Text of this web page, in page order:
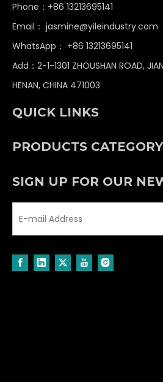
Phone：+86 13213695141
Email： jasmine@yileindustry.com
WhatsApp： +86 13213695141
Add：2-1-1301 ZHOUSHAN ROAD,
HENAN, CHINA 471003
QUICK LINKS
PRODUCTS CATEGORY
SIGN UP FOR OUR